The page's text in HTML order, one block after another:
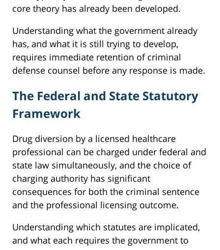
core theory has already been developed.
Understanding what the government already
has, and what it is still trying to develop,
requires immediate retention of criminal
defense counsel before any response is made.
The Federal and State Statutory
Framework
Drug diversion by a licensed healthcare
professional can be charged under federal and
state law simultaneously, and the choice of
charging authority has significant
consequences for both the criminal sentence
and the professional licensing outcome.
Understanding which statutes are implicated,
and what each requires the government to